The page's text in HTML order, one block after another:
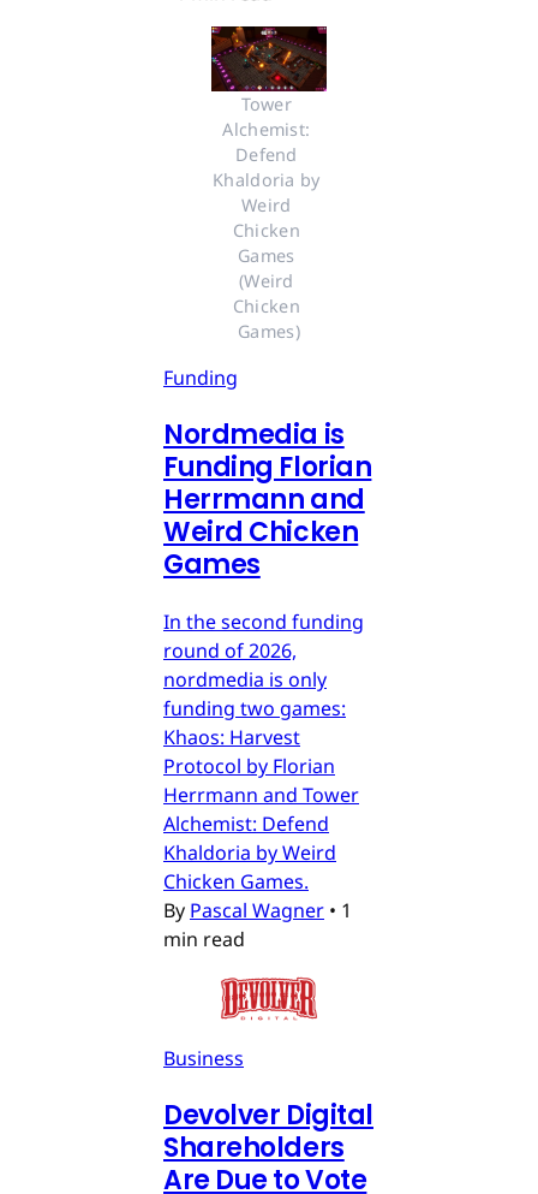
Tower
Alchemist:
Defend
Khaldoria by
Weird
Chicken
Games
(Weird
Chicken
Games)
Funding
Nordmedia is
Funding Florian
Herrmann and
Weird Chicken
Games
In the second funding
round of 2026,
nordmedia is only
funding two games:
Khaos: Harvest
Protocol by Florian
Herrmann and Tower
Alchemist: Defend
Khaldoria by Weird
Chicken Games.
By Pascal Wagner • 1
min read
Business
Devolver Digital
Shareholders
Are Due to Vote